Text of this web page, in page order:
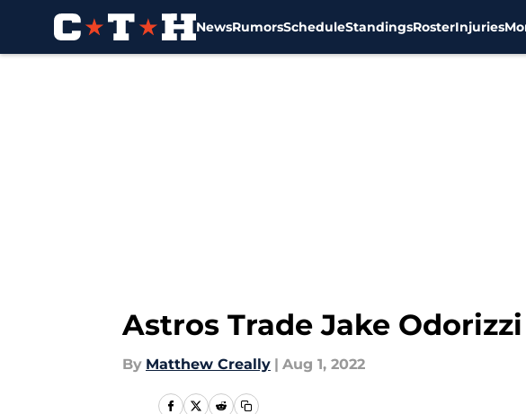
NewsRumorsScheduleStandingsRosterInjuries
Astros Trade Jake
By Matthew Creally | Aug 1, 2022